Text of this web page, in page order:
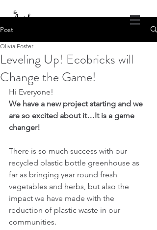
The Angel Projects of America
God's Healing Wings
1.309.840.4686
theangelprojectsofamerica@gmail.com
Post
Leveling Up! Ecobricks will
Change the Game!
Olivia Foster
Hi Everyone!
We have a new project starting and we
are so excited about it…It is a game
changer!
There is so much success with our
recycled plastic bottle greenhouse as
far as bringing year round fresh
vegetables and herbs, but also the
impact we have made with the
reduction of plastic waste in our
communities.